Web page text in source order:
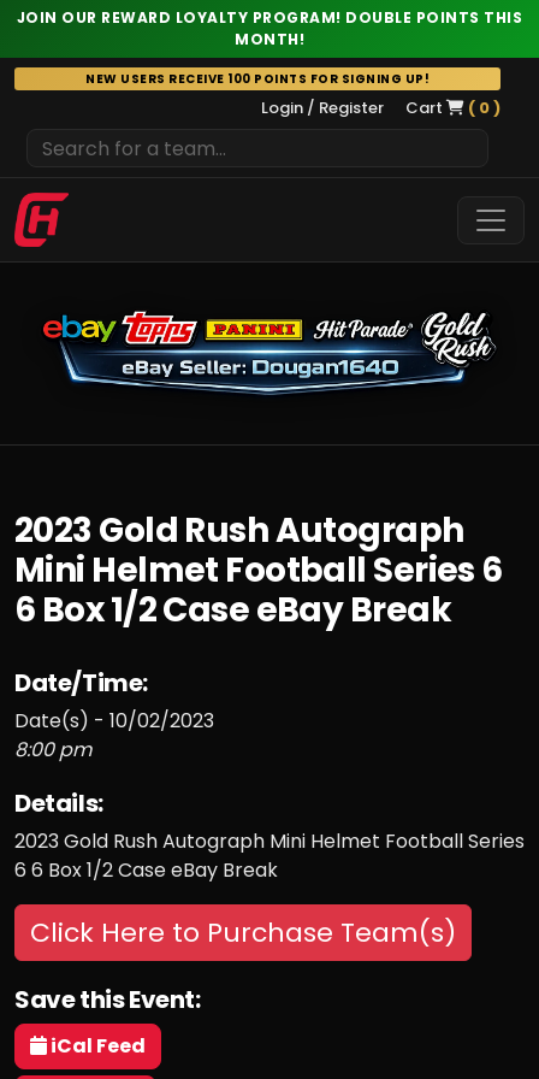
JOIN OUR REWARD LOYALTY PROGRAM! DOUBLE POINTS THIS
MONTH!
Skip
to
NEW USERS RECEIVE 100 POINTS FOR SIGNING UP!
Login / Register Cart ( 0 )
2023 Gold Rush Autograph
Mini Helmet Football Series 6
6 Box 1/2 Case eBay Break
Date/Time:
Date(s) - 10/02/2023
8:00 pm
Details:
2023 Gold Rush Autograph Mini Helmet Football Series
6 6 Box 1/2 Case eBay Break
Click Here to Purchase Team(s)
Save this Event:
iCal Feed